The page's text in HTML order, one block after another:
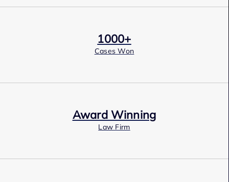
1000+
Cases Won
Award Winning
Law Firm